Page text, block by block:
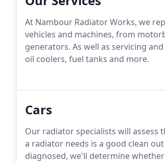
At Nambour Radiator Works, we
vehicles and machines, from
generators. As well as servicing
oil coolers, fuel tanks and more.
Cars
Our radiator specialists will assess
a radiator needs is a good clean
diagnosed, we'll determine